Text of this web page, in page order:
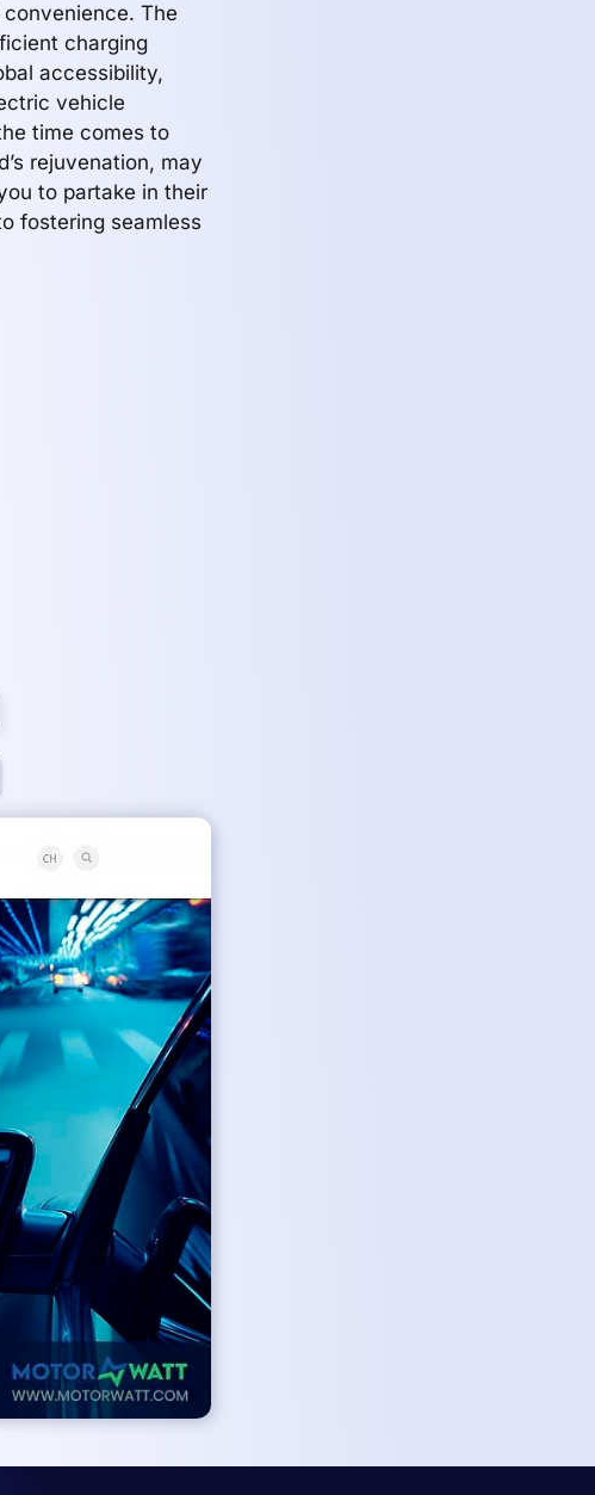
The
charging
accessibility,
vehicle
time comes to
rejuvenation, may
to partake in their
fostering seamless